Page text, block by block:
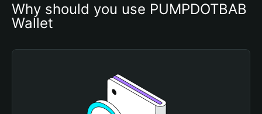
Why should you use PUMPDOTBAB
Wallet